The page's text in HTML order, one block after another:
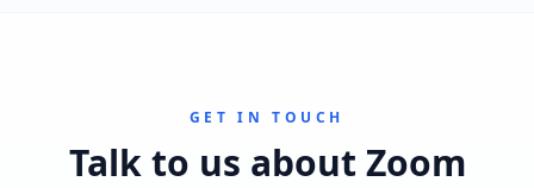
GET IN TOUCH
Talk to us about Zoom